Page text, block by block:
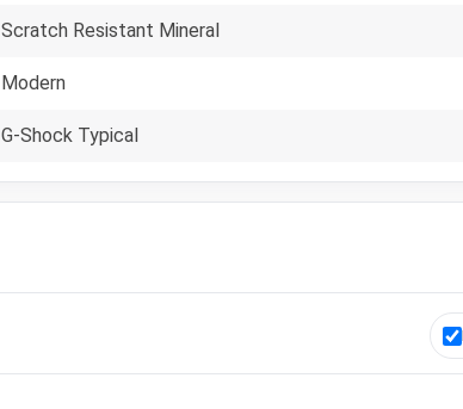
Scratch Resistant Mineral
Modern
G-Shock Typical